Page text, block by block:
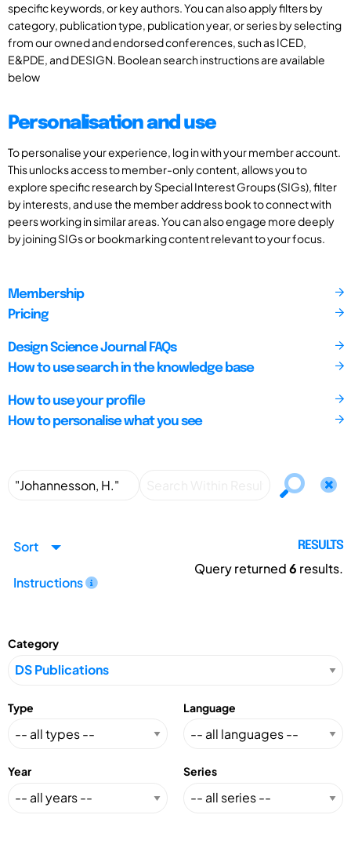
specific keywords, or key authors. You can also apply filters by
category, publication type, publication year, or series by selecting
from our owned and endorsed conferences, such as ICED,
E&PDE, and DESIGN. Boolean search instructions are available
below
Personalisation and use
To personalise your experience, log in with your member account.
This unlocks access to member-only content, allows you to
explore specific research by Special Interest Groups (SIGs), filter
by interests, and use the member address book to connect with
peers working in similar areas. You can also engage more deeply
by joining SIGs or bookmarking content relevant to your focus.
Membership
Pricing
Design Science Journal FAQs
How to use search in the knowledge base
How to use your profile
How to personalise what you see
Sort
Instructions
RESULTS
Query returned6 results.
Category
Type Language
Year Series